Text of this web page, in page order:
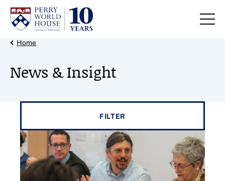
Skip to content
Back Link
Home
News & Insight
FILTER